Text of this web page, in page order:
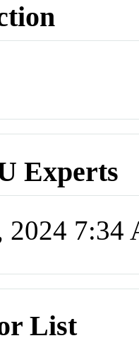
Experts
2024 7:34
List